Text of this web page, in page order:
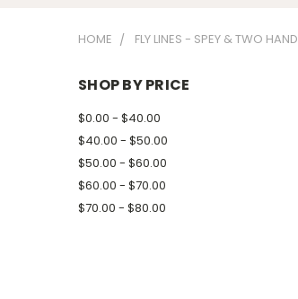
HOME FLY LINES - SPEY & TWO HAND
SHOP BY PRICE
$0.00 - $40.00
$40.00 - $50.00
$50.00 - $60.00
$60.00 - $70.00
$70.00 - $80.00